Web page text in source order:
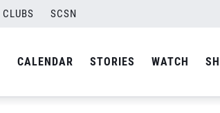
CLUBS SCSN
CALENDAR STORIES WATCH